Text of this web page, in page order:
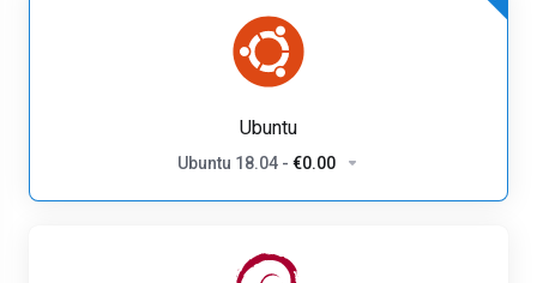
Ubuntu
Ubuntu 18.04 - €0.00